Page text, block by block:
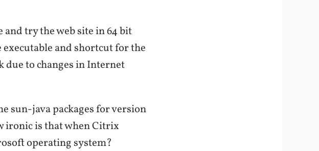
try the web site in 64 bit
and shortcut for the
to changes in Internet
sun-java packages for version
ironic is that when Citrix
operating system?